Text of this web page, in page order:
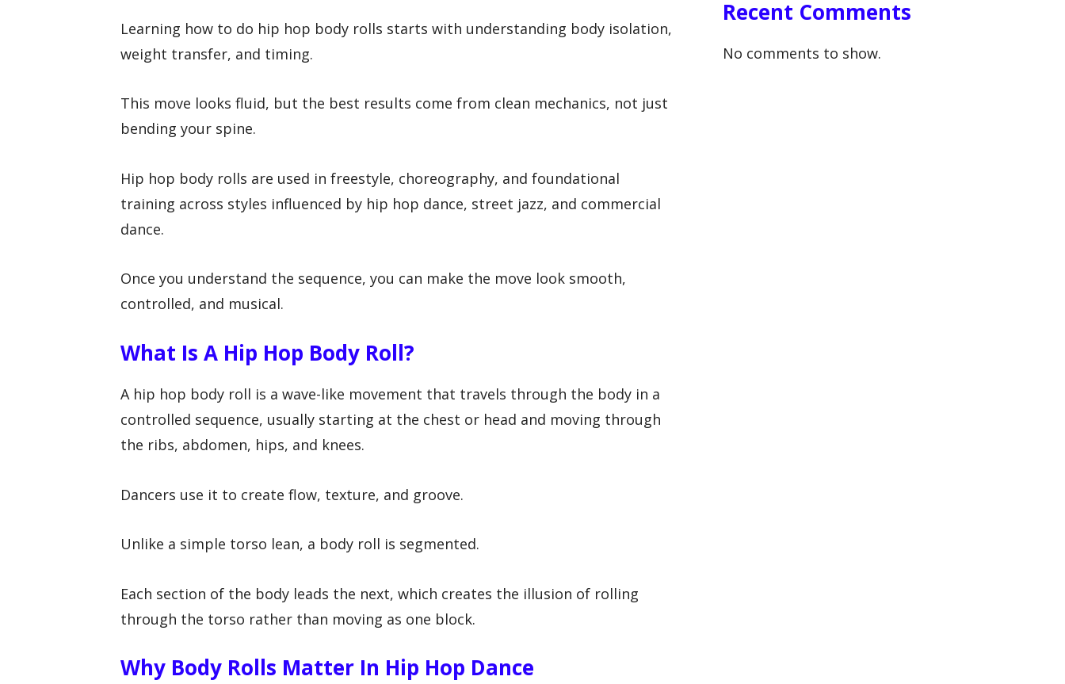
Learning how to do hip hop body rolls starts with understanding body isolation,
weight transfer, and timing.
This move looks fluid, but the best results come from clean mechanics, not just
bending your spine.
Hip hop body rolls are used in freestyle, choreography, and foundational
training across styles influenced by hip hop dance, street jazz, and commercial
dance.
Once you understand the sequence, you can make the move look smooth,
controlled, and musical.
What Is A Hip Hop Body Roll?
A hip hop body roll is a wave-like movement that travels through the body in a
controlled sequence, usually starting at the chest or head and moving through
the ribs, abdomen, hips, and knees.
Dancers use it to create flow, texture, and groove.
Unlike a simple torso lean, a body roll is segmented.
Each section of the body leads the next, which creates the illusion of rolling
through the torso rather than moving as one block.
Why Body Rolls Matter In Hip Hop Dance
Recent Comments
No comments to show.